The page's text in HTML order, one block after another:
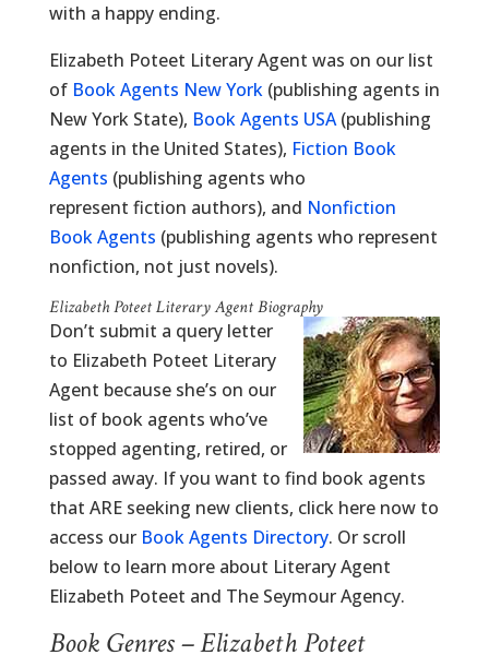
with a happy ending.
Elizabeth Poteet Literary Agent was on our list
of Book Agents New York(publishing agents in
New York State), Book Agents USA(publishing
agents in the United States), Fiction Book
Agents (publishing agents who
represent fiction authors), and Nonfiction
Book Agents (publishing agents who represent
nonfiction, not just novels).
Elizabeth Poteet Literary Agent Biography
Don’t submit a query letter
to Elizabeth Poteet Literary
Agent because she’s on our
list of book agents who’ve
stopped agenting, retired, or
passed away. If you want to find book agents
that ARE seeking new clients, click here now to
access our Book Agents Directory. Or scroll
below to learn more about Literary Agent
Elizabeth Poteet and The Seymour Agency.
Book Genres – Elizabeth Poteet